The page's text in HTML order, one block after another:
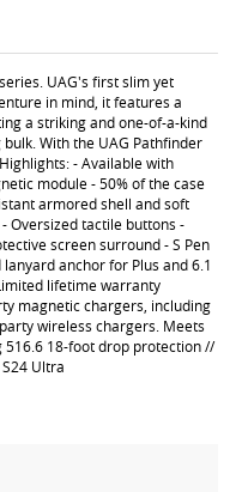
UAG's first slim yet
in mind, it features a
a striking and one-of-a-kind
With the UAG Pathfinder
- Available with
module - 50% of the case
armored shell and soft
Oversized tactile buttons -
screen surround - S Pen
anchor for Plus and 6.1
lifetime warranty
magnetic chargers, including
wireless chargers. Meets
18-foot drop protection //
Ultra